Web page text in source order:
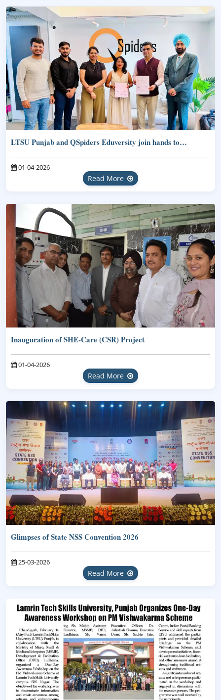
LTSU Punjab and QSpiders Eduversity join hands to…
01-04-2026
Read More
Inauguration of SHE-Care (CSR) Project
01-04-2026
Read More
Glimpses of State NSS Convention 2026
25-03-2026
Read More